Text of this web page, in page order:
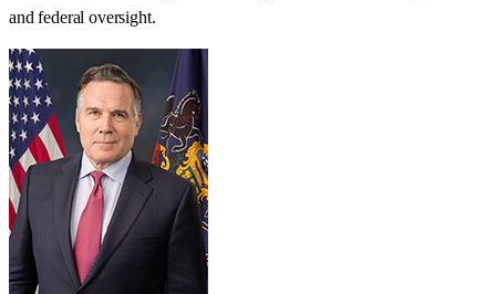
and federal oversight.